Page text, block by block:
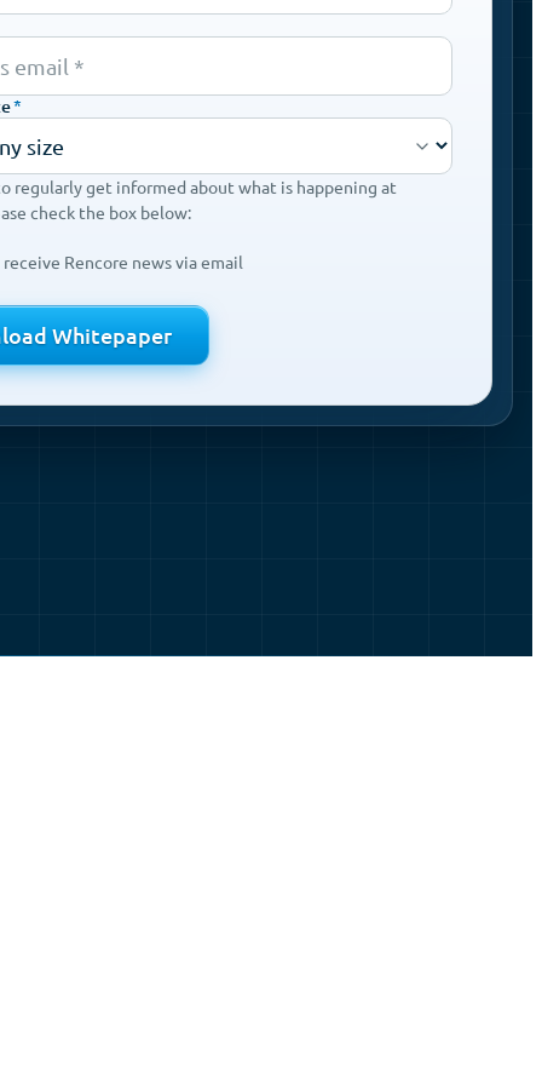
*
regularly get informed about what is happening at
check the box below:
Rencore news via email